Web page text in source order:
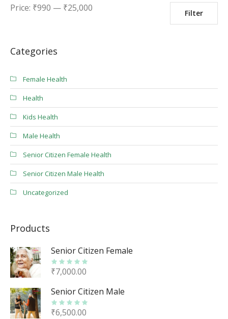
Min
Max
Filter
Price: ₹990 — ₹25,000
Categories
Female Health
Health
Kids Health
Male Health
Senior Citizen Female Health
Senior Citizen Male Health
Uncategorized
Products
Senior Citizen Female
₹7,000.00
Senior Citizen Male
₹6,500.00